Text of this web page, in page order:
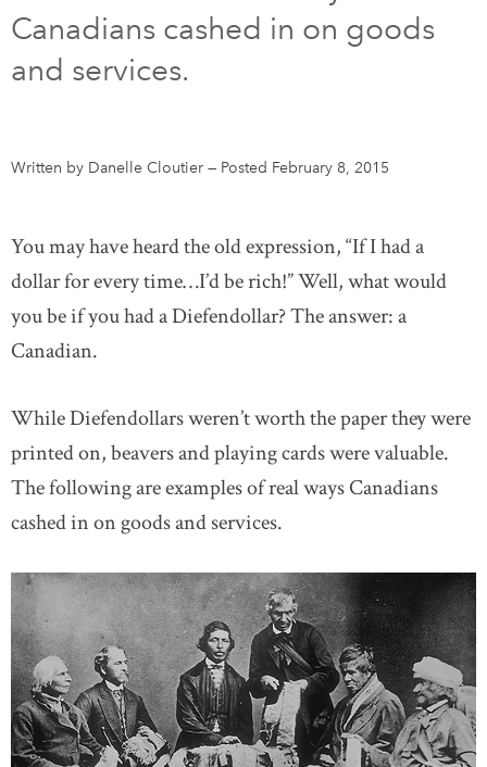
DONATE SUBSCRIBE
Newsletter Sign-Up
Français
Canadians cashed in on goods
and services.
Written by Danelle Cloutier — Posted February 8, 2015
You may have heard the old expression, “If I had a
dollar for every time…I’d be rich!” Well, what would
you be if you had a Diefendollar? The answer: a
Canadian.
While Diefendollars weren’t worth the paper they were
printed on, beavers and playing cards were valuable.
The following are examples of real ways Canadians
cashed in on goods and services.